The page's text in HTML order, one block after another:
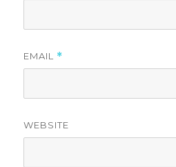
EMAIL *
WEBSITE